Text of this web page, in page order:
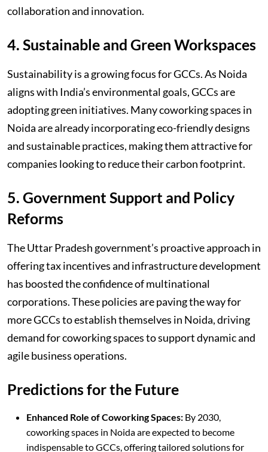
collaboration and innovation.
4. Sustainable and Green Workspaces
Sustainability is a growing focus for GCCs. As Noida
aligns with India’s environmental goals, GCCs are
adopting green initiatives. Many coworking spaces in
Noida are already incorporating eco-friendly designs
and sustainable practices, making them attractive for
companies looking to reduce their carbon footprint.
5. Government Support and Policy
Reforms
The Uttar Pradesh government’s proactive approach in
offering tax incentives and infrastructure development
has boosted the confidence of multinational
corporations. These policies are paving the way for
more GCCs to establish themselves in Noida, driving
demand for coworking spaces to support dynamic and
agile business operations.
Predictions for the Future
Enhanced Role of Coworking Spaces: By 2030,
coworking spaces in Noida are expected to become
indispensable to GCCs, offering tailored solutions for